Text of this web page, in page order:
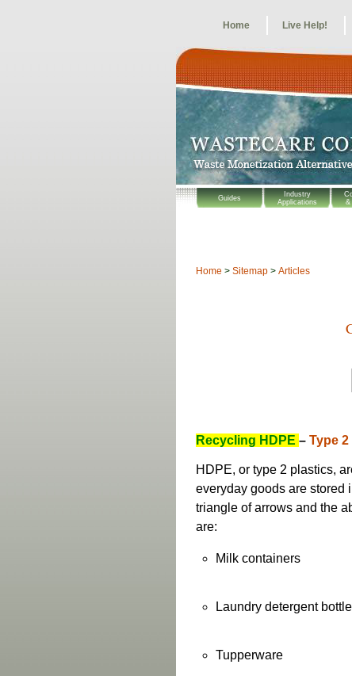
Guides
Industry
Applications
&
Home Live Help!
Home > Sitemap > Articles
Recycling HDPE – Type
HDPE, or type 2 plastics,
everyday goods are stored
triangle of arrows and the
are:
Milk containers
Laundry detergent
Tupperware